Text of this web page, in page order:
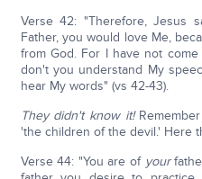
Verse 42: "Therefore, Jesus
Father, you would love Me,
from God. For I have not
don't you understand My
hear My words" (vs 42-43).
They didn't know it!
'the children of the devil.' Here
Verse 44: "You are of your